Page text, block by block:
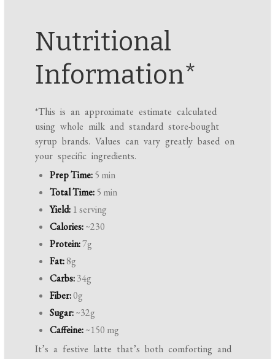
Nutritional
Information*
*This is an approximate estimate calculated
using whole milk and standard store-bought
syrup brands. Values can vary greatly based on
your specific ingredients.
Prep Time:5 min
Total Time:5 min
Yield: 1 serving
Calories:~230
Protein:7g
Fat:8g
Carbs:34g
Fiber:0g
Sugar:~32g
Caffeine:~150 mg
It’s a festive latte that’s both comforting and